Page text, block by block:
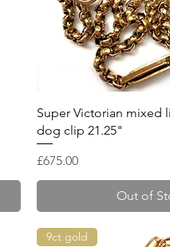
Quick
Super Victorian mixed
dog clip 21.25"
Price
£675.00
Out of
9ct gold